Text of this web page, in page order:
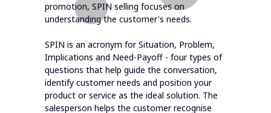
promotion, SPIN selling focuses on
understanding the customer's needs.
SPIN is an acronym for Situation, Problem,
Implications and Need-Payoff - four types of
questions that help guide the conversation,
identify customer needs and position your
product or service as the ideal solution. The
salesperson helps the customer recognise